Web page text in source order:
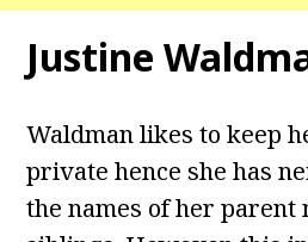
Justine
Waldman likes to keep
private hence she has
the names of her parent